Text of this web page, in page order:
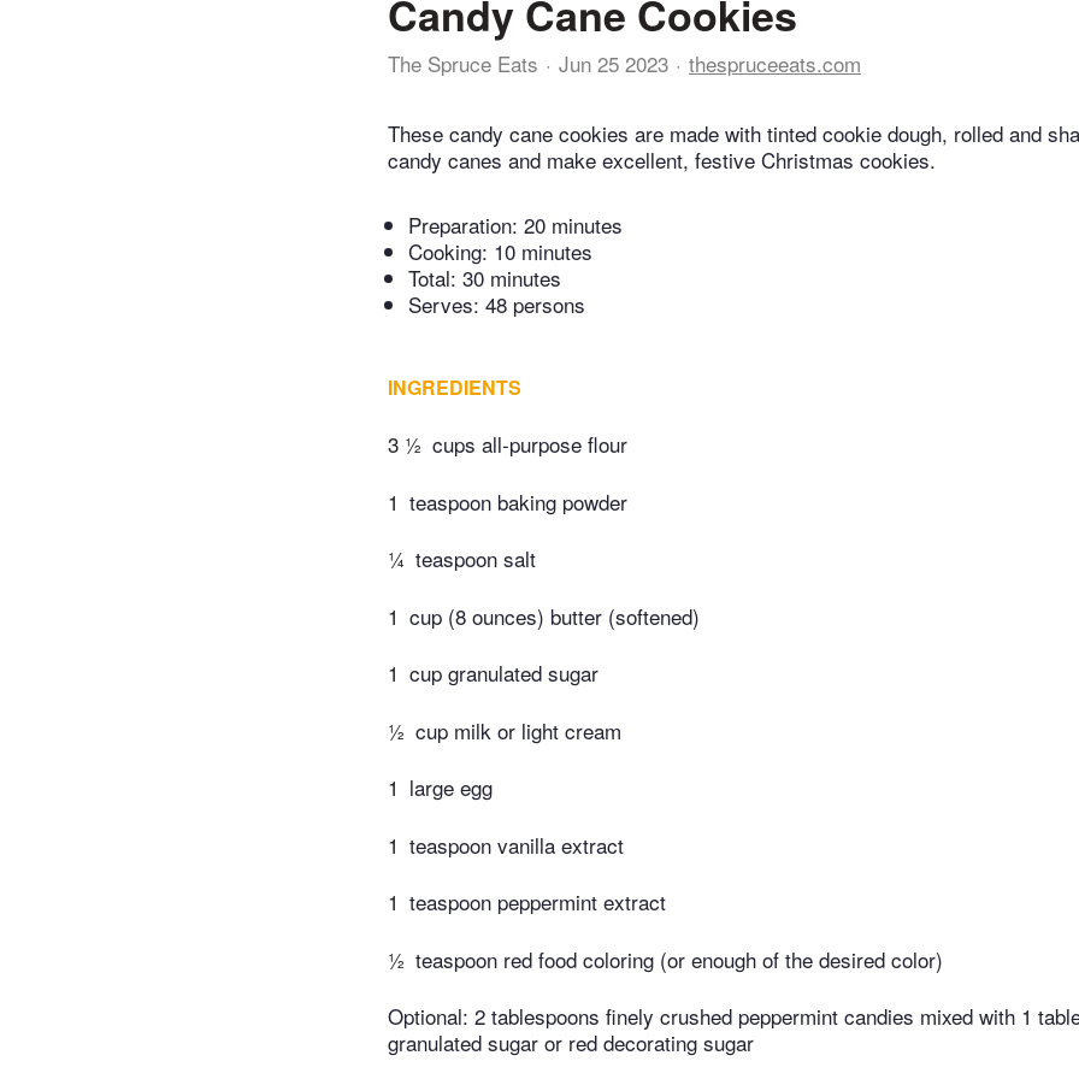
Candy Cane Cookies
The Spruce Eats Jun 25 2023 thespruceeats.com
These candy cane cookies are made with tinted cookie dough, rolled and
candy canes and make excellent, festive Christmas cookies.
Preparation: 20 minutes
Cooking: 10 minutes
Total: 30 minutes
Serves: 48 persons
INGREDIENTS
3 ½ cups all-purpose flour
1 teaspoon baking powder
¼ teaspoon salt
1 cup (8 ounces)​ butter (softened)
1 cup granulated sugar
½ cup milk or light cream
1 large egg
1 teaspoon vanilla extract
1 teaspoon peppermint extract
½ teaspoon red food coloring (or enough of the desired color)
Optional: 2 tablespoons finely crushed peppermint candies mixed with 1
granulated sugar or red decorating sugar